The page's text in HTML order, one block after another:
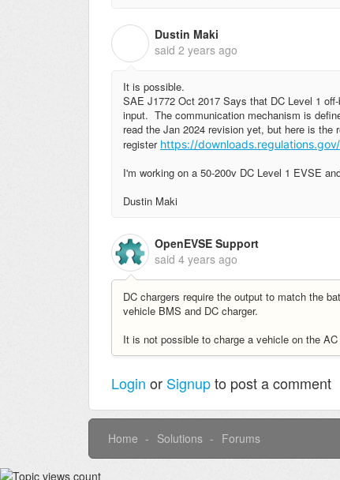
Dustin Maki
said 2 years ago
It is possible.
SAE J1772 Oct 2017 Says that DC Level 1
input. The communication mechanism is
read the Jan 2024 revision yet, but here is the
register https://
I'm working on a 50-200v DC Level 1 EVSE
Dustin Maki
OpenEVSE Support
said 4 years ago
DC chargers require the output to match the
vehicle BMS and DC charger.
It is not possible to charge a vehicle on the
Login or Signupto post a comment
Home Solutions Forums